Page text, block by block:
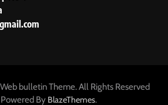
bulletin Theme. All Rights Reserved
By BlazeThemes.